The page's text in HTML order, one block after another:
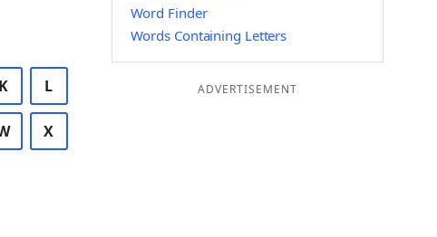
K L
X
Word Finder
Words Containing Letters
ADVERTISEMENT